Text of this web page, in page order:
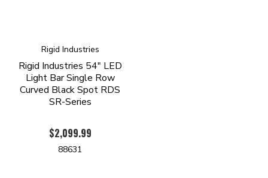
Rigid Industries
Rigid Industries 54" LED
Light Bar Single Row
Curved Black Spot RDS
SR-Series
$2,099.99
88631